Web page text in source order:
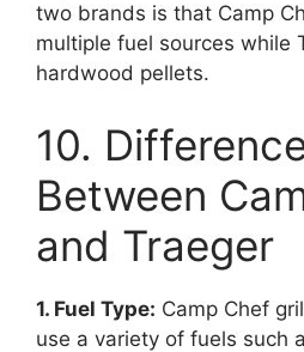
two brands is that Camp
multiple fuel sources while
hardwood pellets.
10.
Between
and Traeger
1. Fuel Type: Camp Chef
use a variety of fuels such